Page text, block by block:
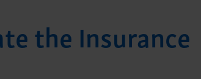
the Insurance